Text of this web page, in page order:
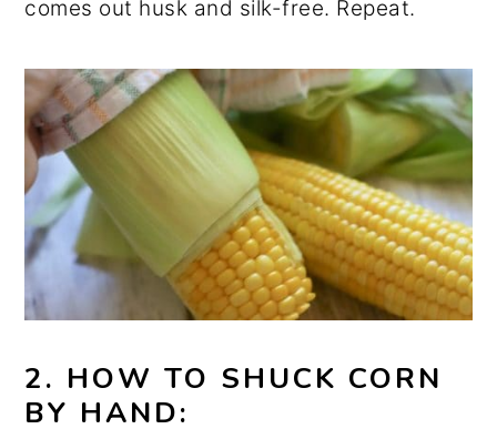
comes out husk and silk-free. Repeat.
2. HOW TO SHUCK CORN
BY HAND: